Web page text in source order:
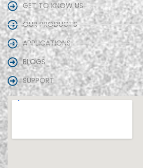
GET TO KNOW US
OUR PRODUCTS
APPLICATIONS
BLOGS
SUPPORT